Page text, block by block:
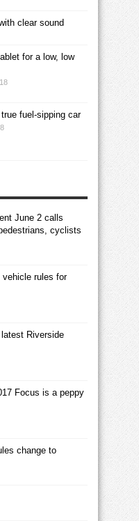
clear sound
for a low, low
fuel-sipping car
June 2 calls
cyclists
vehicle rules for
Riverside
Focus is a peppy
change to